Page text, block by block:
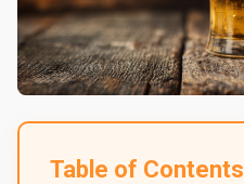
Table of Contents